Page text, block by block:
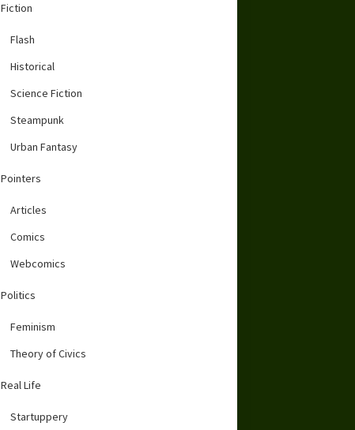
Fiction
Flash
Historical
Science Fiction
Steampunk
Urban Fantasy
Pointers
Articles
Comics
Webcomics
Politics
Feminism
Theory of Civics
Real Life
Startuppery